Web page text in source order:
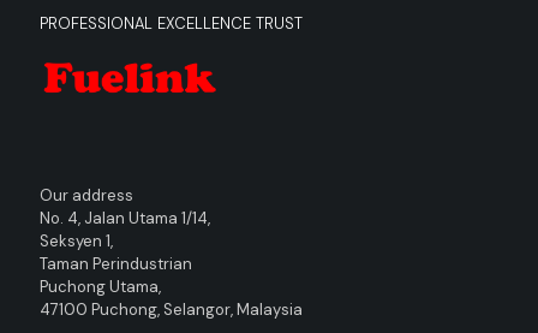
PROFESSIONAL EXCELLENCE TRUST
Our address
No. 4, Jalan Utama 1/14,
Seksyen 1,
Taman Perindustrian
Puchong Utama,
47100 Puchong, Selangor, Malaysia